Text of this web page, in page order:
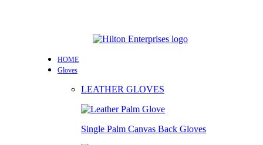
HOME
Gloves
LEATHER GLOVES
Single Palm Canvas Back Gloves